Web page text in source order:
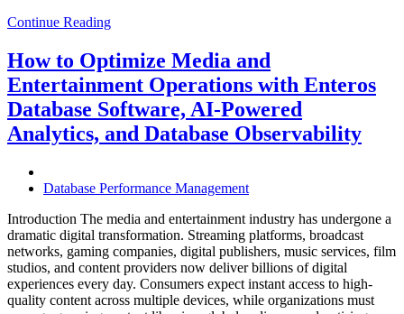
Optimize
and
Travel
Operations
with
Enteros
Database
Powered
and
Database
Observability”
Continue Reading
How to Optimize Media and
Entertainment Operations with Enteros
Database Software, AI-Powered
Analytics, and Database Observability
Database Performance Management
Introduction The media and entertainment industry has undergone a
dramatic digital transformation. Streaming platforms, broadcast
networks, gaming companies, digital publishers, music services, film
studios, and content providers now deliver billions of digital
experiences every day. Consumers expect instant access to high-
quality content across multiple devices, while organizations must